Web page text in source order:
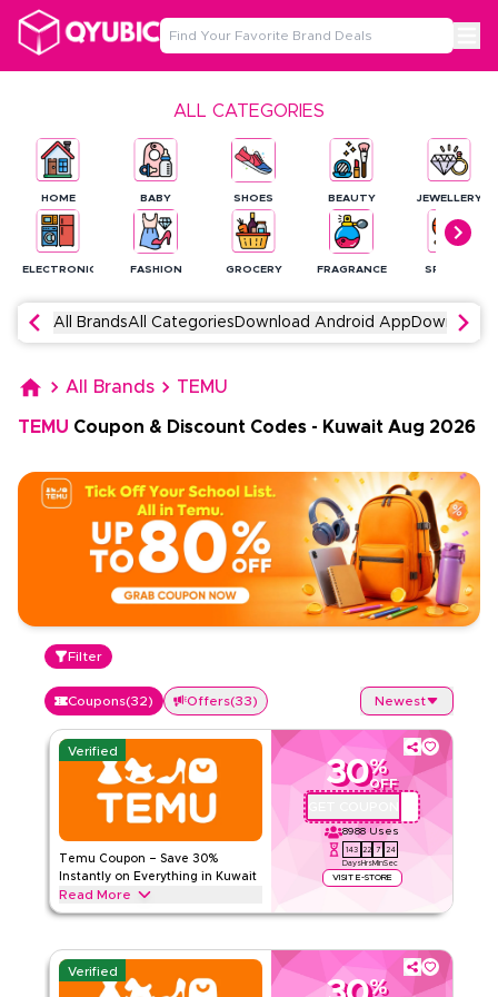
ALL CATEGORIES
HOME
ELECTRONICS
BABY
FASHION
SHOES
GROCERY
BEAUTY
FRAGRANCE
JEWELLERY
SPORTS
All BrandsAll Categories Download Android App Download
All Brands TEMU
TEMU Coupon & Discount Codes - Kuwait Aug 2026
Filter
Coupons(32) Offers(33) Newest
Verified
Temu Coupon – Save 30%
Instantly on Everything in Kuwait
Read More
30%
OFF
8988 Uses
143
Days
22
Hrs
7
Min
23
Sec
VISIT E-STORE
Save 30% instantly with this Temu code on everything.
like electronics, fashion, home and more.
Verified
%